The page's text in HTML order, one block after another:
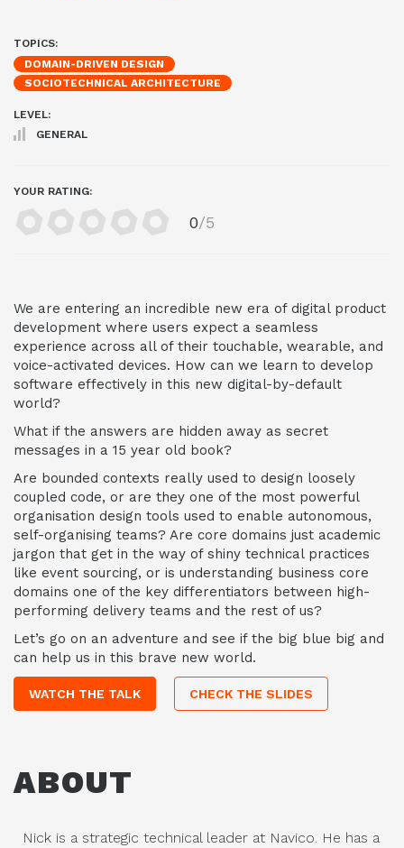
TOPICS:
DOMAIN-DRIVEN DESIGN
SOCIOTECHNICAL ARCHITECTURE
LEVEL:
GENERAL
YOUR RATING:
0/5
We are entering an incredible new era of digital product
development where users expect a seamless
experience across all of their touchable, wearable, and
voice-activated devices. How can we learn to develop
software effectively in this new digital-by-default
world?
What if the answers are hidden away as secret
messages in a 15 year old book?
Are bounded contexts really used to design loosely
coupled code, or are they one of the most powerful
organisation design tools used to enable autonomous,
self-organising teams? Are core domains just academic
jargon that get in the way of shiny technical practices
like event sourcing, or is understanding business core
domains one of the key differentiators between high-
performing delivery teams and the rest of us?
Let’s go on an adventure and see if the big blue big and
can help us in this brave new world.
WATCH THE TALK CHECK THE SLIDES
ABOUT
Nick is a strategic technical leader at Navico. He has a